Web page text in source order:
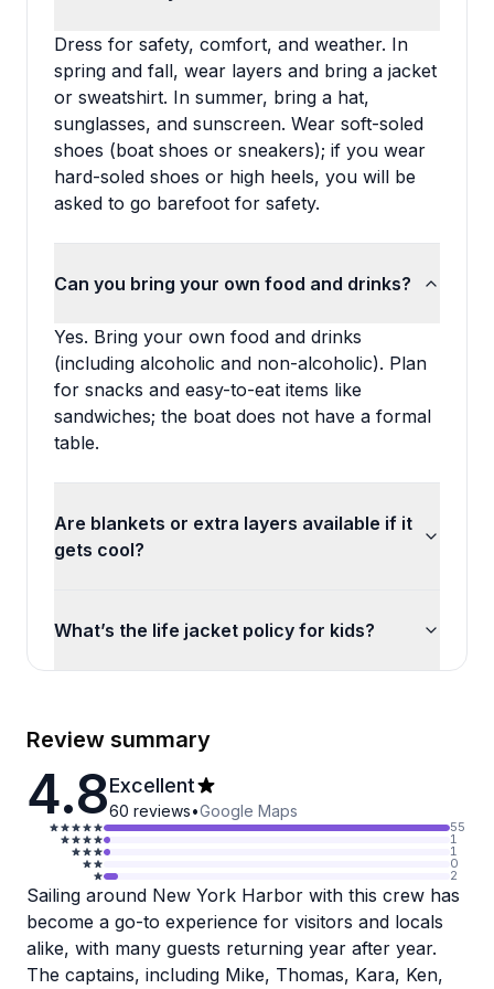
Dress for safety, comfort, and weather. In
spring and fall, wear layers and bring a jacket
or sweatshirt. In summer, bring a hat,
sunglasses, and sunscreen. Wear soft-soled
shoes (boat shoes or sneakers); if you wear
hard-soled shoes or high heels, you will be
asked to go barefoot for safety.
Can you bring your own food and drinks?
Yes. Bring your own food and drinks
(including alcoholic and non-alcoholic). Plan
for snacks and easy-to-eat items like
sandwiches; the boat does not have a formal
table.
Are blankets or extra layers available if it
gets cool?
What’s the life jacket policy for kids?
Review summary
4.8Excellent
60 reviews•Google Maps
55
1
1
0
2
Sailing around New York Harbor with this crew has
become a go-to experience for visitors and locals
alike, with many guests returning year after year.
The captains, including Mike, Thomas, Kara, Ken,